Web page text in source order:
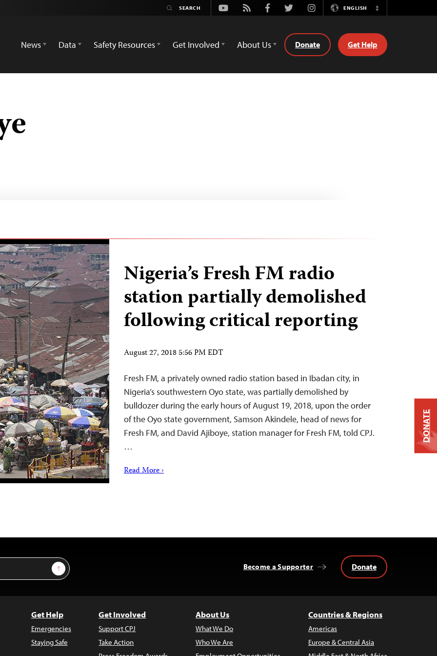
Youtube
Rss FacebookTwitterInstagramENGLISH
Switch
News
Data Safety Resources Get Involved About Us Donate Get Help
Nigeria’s Fresh FM radio
station partially demolished
following critical reporting
August 27, 2018 5:56 PM EDT
Fresh FM, a privately owned radio station based in Ibadan city, in
Nigeria’s southwestern Oyo state, was partially demolished by
bulldozer during the early hours of August 19, 2018, upon the order
of the Oyo state government, Samson Akindele, head of news for
Fresh FM, and David Ajiboye, station manager for Fresh FM, told CPJ.
…
Read More ›
Sign Up Become a Supporter Donate
Get Help
Emergencies
Staying Safe
Get Involved
Support CPJ
Take Action
About Us
What We Do
Who We Are
Countries & Regions
Americas
Europe & Central Asia
DONATE